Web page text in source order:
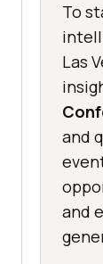
To
Las
and
and